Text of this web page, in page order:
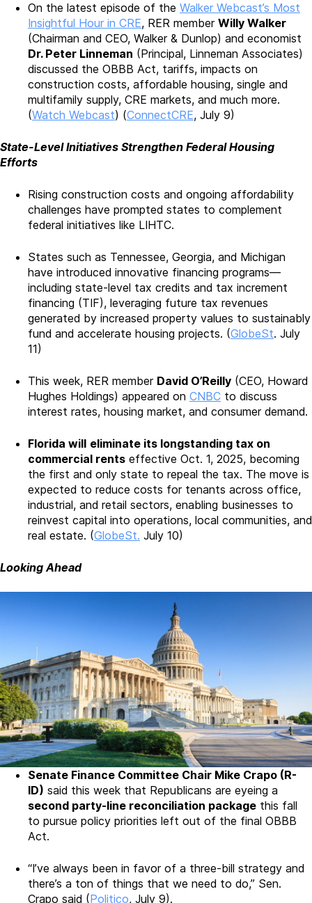
On the latest episode of the Walker Webcast’s Most
Insightful Hour in CRE, RER member Willy Walker
(Chairman and CEO, Walker & Dunlop) and economist
Dr. Peter Linneman (Principal, Linneman Associates)
discussed the OBBB Act, tariffs, impacts on
construction costs, affordable housing, single and
multifamily supply, CRE markets, and much more.
(Watch Webcast) (ConnectCRE, July 9)
State-Level Initiatives Strengthen Federal Housing
Efforts
Rising construction costs and ongoing affordability
challenges have prompted states to complement
federal initiatives like LIHTC.
States such as Tennessee, Georgia, and Michigan
have introduced innovative financing programs—
including state-level tax credits and tax increment
financing (TIF), leveraging future tax revenues
generated by increased property values to sustainably
fund and accelerate housing projects. (GlobeSt. July
11)
This week, RER member David O’Reilly (CEO, Howard
Hughes Holdings) appeared on CNBC to discuss
interest rates, housing market, and consumer demand.
Florida will eliminate its longstanding tax on
commercial rents effective Oct. 1, 2025, becoming
the first and only state to repeal the tax. The move is
expected to reduce costs for tenants across office,
industrial, and retail sectors, enabling businesses to
reinvest capital into operations, local communities, and
real estate. (GlobeSt. July 10)
Looking Ahead
Senate Finance Committee Chair Mike Crapo (R-
ID) said this week that Republicans are eyeing a
second party-line reconciliation package this fall
to pursue policy priorities left out of the final OBBB
Act.
“I’ve always been in favor of a three-bill strategy and
there’s a ton of things that we need to do,” Sen.
Crapo said (Politico, July 9).